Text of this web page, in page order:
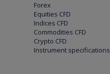
Forex
Equities CFD
Indices CFD
Commodities CFD
Crypto CFD
Instrument specifications